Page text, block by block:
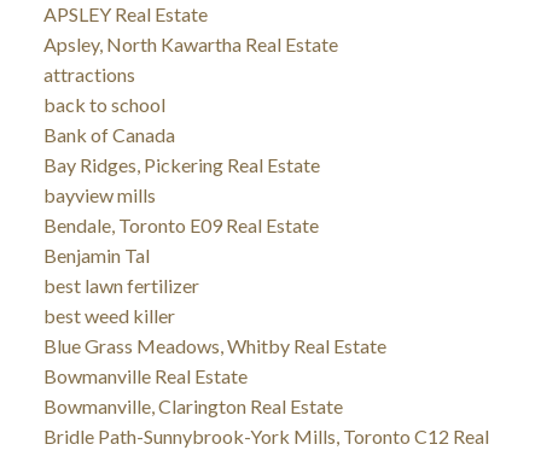
APSLEY Real Estate
Apsley, North Kawartha Real Estate
attractions
back to school
Bank of Canada
Bay Ridges, Pickering Real Estate
bayview mills
Bendale, Toronto E09 Real Estate
Benjamin Tal
best lawn fertilizer
best weed killer
Blue Grass Meadows, Whitby Real Estate
Bowmanville Real Estate
Bowmanville, Clarington Real Estate
Bridle Path-Sunnybrook-York Mills, Toronto C12 Real